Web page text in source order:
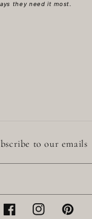
they need it most.
to our emails